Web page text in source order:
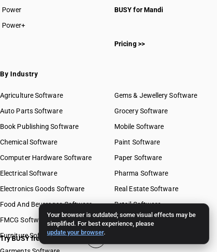
Your browser is outdated; some visual effects may be
simplified. For best experience, please
update your browser.
Power
Power+
BUSY for Mandi
Pricing >>
By Industry
Agriculture Software
Auto Parts Software
Book Publishing Software
Chemical Software
Computer Hardware Software
Electrical Software
Electronics Goods Software
Food And Beverages Software
FMCG Software
Furniture Software
Gems & Jewellery Software
Grocery Software
Mobile Software
Paint Software
Paper Software
Pharma Software
Real Estate Software
Retail Software
Stationery Software
Try BUSY free for 15 days